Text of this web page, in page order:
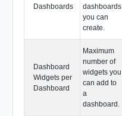
Dashboards
dashboards
you can
create.
Dashboard
Widgets per
Dashboard
Maximum
number of
widgets you
can add to
a
dashboard.